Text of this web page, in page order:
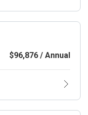
$96,876 / Annual